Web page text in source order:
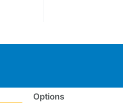
Options